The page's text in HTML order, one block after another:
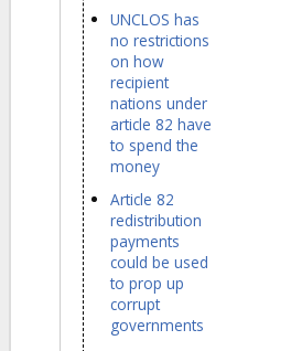
UNCLOS has
no restrictions
on how
recipient
nations under
article 82 have
to spend the
money
Article 82
redistribution
payments
could be used
to prop up
corrupt
governments